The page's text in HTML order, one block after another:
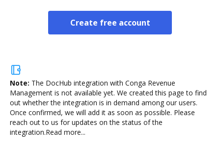
Create free account
Note: The DocHub integration with Conga Revenue
Management is not available yet. We created this page to find
out whether the integration is in demand among our users.
Once confirmed, we will add it as soon as possible. Please
reach out to us for updates on the status of the
integration.Read more...